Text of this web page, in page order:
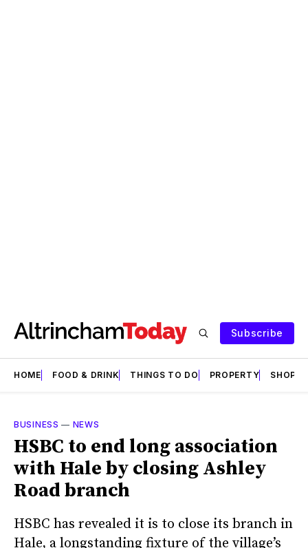
Subscribe
HOME FOOD & DRINK THINGS TO DO PROPERTY SHOPS
BUSINESS — NEWS
HSBC to end long association
with Hale by closing Ashley
Road branch
HSBC has revealed it is to close its branch in
Hale, a longstanding fixture of the village’s